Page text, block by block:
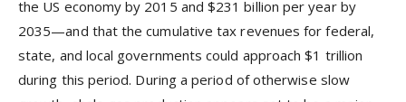
the US economy by 2015 and $231 billion per year by
2035—and that the cumulative tax revenues for federal,
state, and local governments could approach $1 trillion
during this period. During a period of otherwise slow